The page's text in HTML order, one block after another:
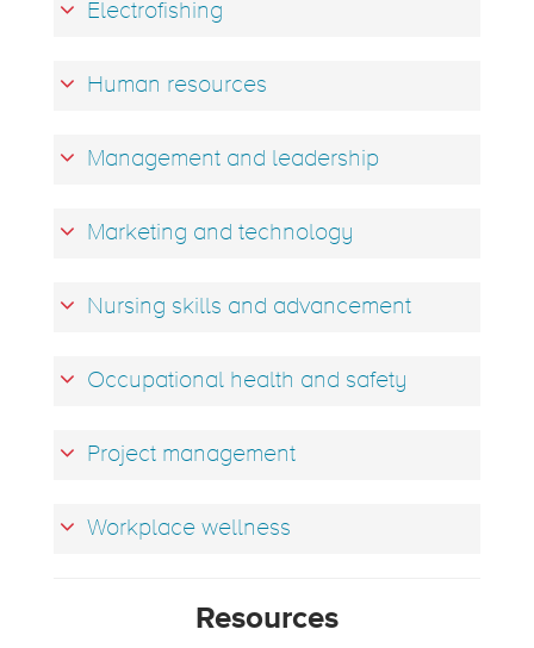
Electrofishing
Human resources
Management and leadership
Marketing and technology
Nursing skills and advancement
Occupational health and safety
Project management
Workplace wellness
Resources